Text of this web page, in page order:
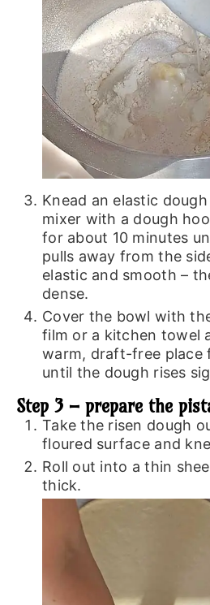
Knead an elastic
mixer with a dough
for about 10 minutes
pulls away from the
elastic and smooth –
dense.
Cover the bowl with
film or a kitchen towel
warm, draft-free place
until the dough rises
Step 3 – prepare the
Take the risen dough
floured surface and
Roll out into a thin
thick.